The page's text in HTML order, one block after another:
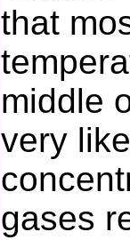
that
middle
very
gases